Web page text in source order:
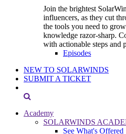
Join the brightest
influencers, as they cut
the tools you need to
knowledge razor-sharp.
with actionable steps and
Episodes
NEW TO SOLARWINDS
SUBMIT A TICKET
Academy
SOLARWINDS
See What's Offered